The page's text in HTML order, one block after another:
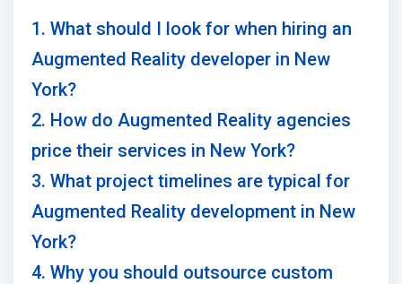
1. What should I look for when hiring an
Augmented Reality developer in New
York?
2. How do Augmented Reality agencies
price their services in New York?
3. What project timelines are typical for
Augmented Reality development in New
York?
4. Why you should outsource custom